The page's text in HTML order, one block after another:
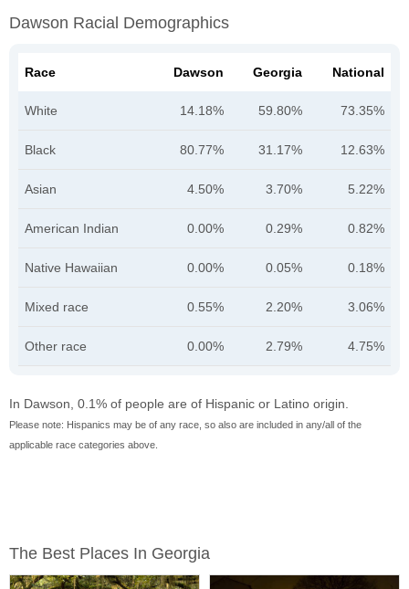
Dawson Racial Demographics
Race Dawson Georgia National
White 14.18% 59.80% 73.35%
Black 80.77% 31.17% 12.63%
Asian 4.50% 3.70% 5.22%
American Indian 0.00% 0.29% 0.82%
Native Hawaiian 0.00% 0.05% 0.18%
Mixed race 0.55% 2.20% 3.06%
Other race 0.00% 2.79% 4.75%
In Dawson, 0.1% of people are of Hispanic or Latino origin.
Please note: Hispanics may be of any race, so also are included in any/all of the
applicable race categories above.
The Best Places In Georgia